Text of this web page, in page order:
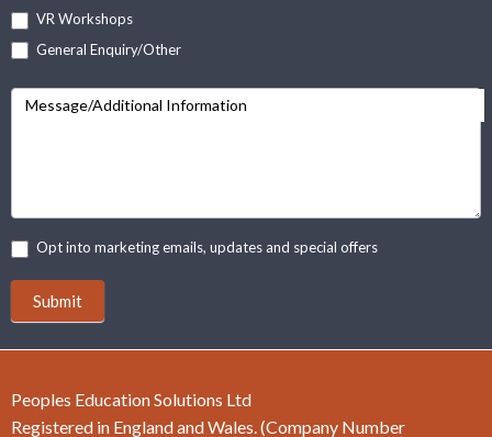
VR Workshops
General Enquiry/Other
Message/Additional Information
Opt into marketing emails, updates and special offers
Submit
Peoples Education Solutions Ltd
Registered in England and Wales. (Company Number